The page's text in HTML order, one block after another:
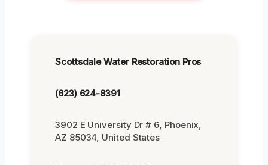
Scottsdale Water Restoration Pros
(623) 624-8391
3902 E University Dr # 6, Phoenix,
AZ 85034, United States